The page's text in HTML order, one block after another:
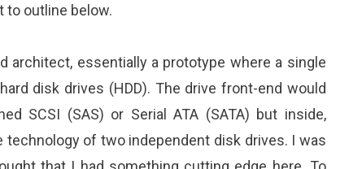
to outline below.
architect, essentially a prototype where a single
disk drives (HDD). The drive front-end would
SCSI (SAS) or Serial ATA (SATA) but inside,
of two independent disk drives. I was